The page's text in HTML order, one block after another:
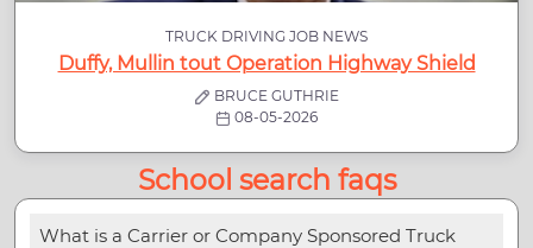
TRUCK DRIVING JOB NEWS
Duffy, Mullin tout Operation Highway Shield
BRUCE GUTHRIE
08-05-2026
School search faqs
What is a Carrier or Company Sponsored Truck